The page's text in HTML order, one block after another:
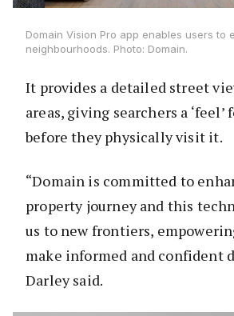
Domain Vision Pro app enables users to
neighbourhoods. Photo: Domain.
It provides a detailed street
areas, giving searchers a ‘feel’
before they physically visit it.
“Domain is committed to
property journey and this
us to new frontiers,
make informed and confident
Darley said.